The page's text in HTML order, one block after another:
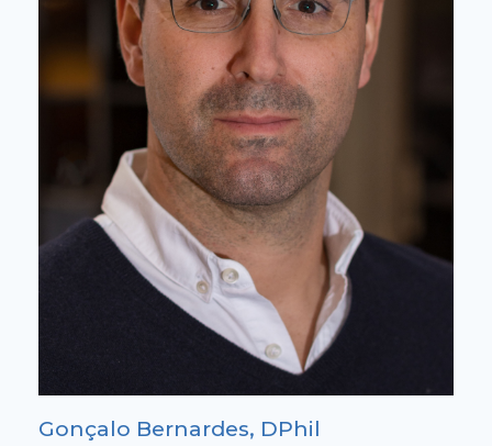
Gonçalo Bernardes, DPhil